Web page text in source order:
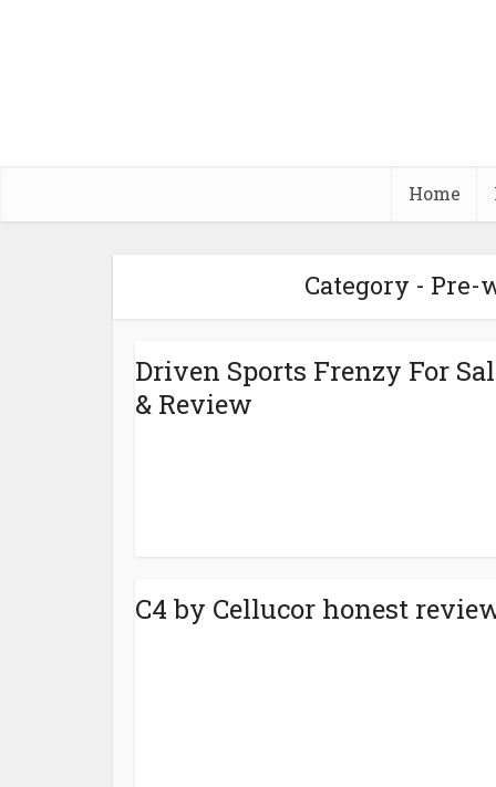
Home
Category - Pre-
Driven Sports Frenzy For
& Review
C4 by Cellucor honest